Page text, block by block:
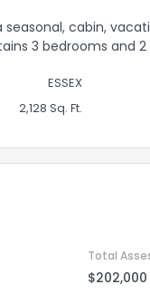
a seasonal, cabin,
3 bedrooms and
ESSEX
2,128 Sq. Ft.
Total
$202,000